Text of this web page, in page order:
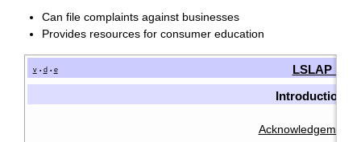
Can file complaints against businesses
Provides resources for consumer education
v • d • e LSLAP
Introduction
Acknowledgements